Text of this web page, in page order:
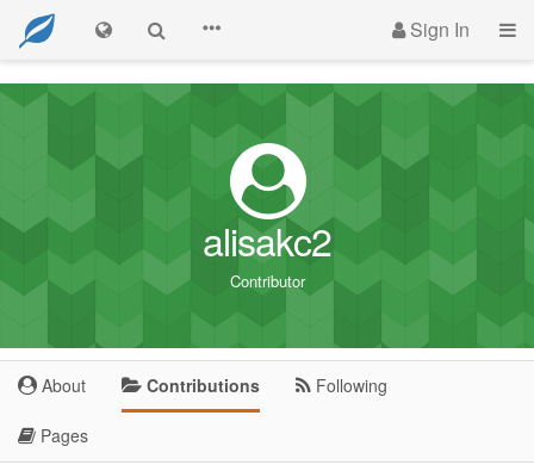
Sign In
alisakc2
Contributor
About Contributions Following
Pages